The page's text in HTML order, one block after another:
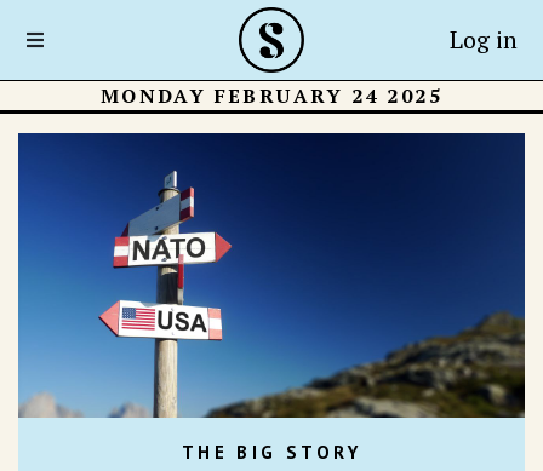
Log in
MONDAY FEBRUARY 24 2025
THE BIG STORY